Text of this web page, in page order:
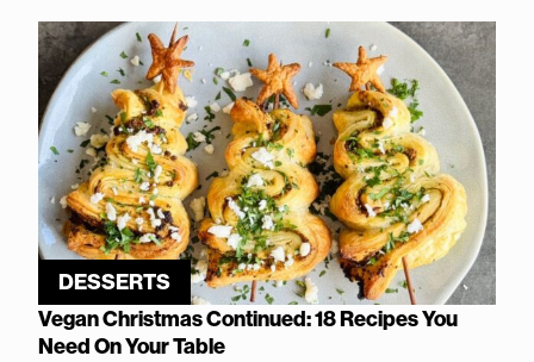
DESSERTS
Vegan Christmas Continued: 18 Recipes You
Need On Your Table